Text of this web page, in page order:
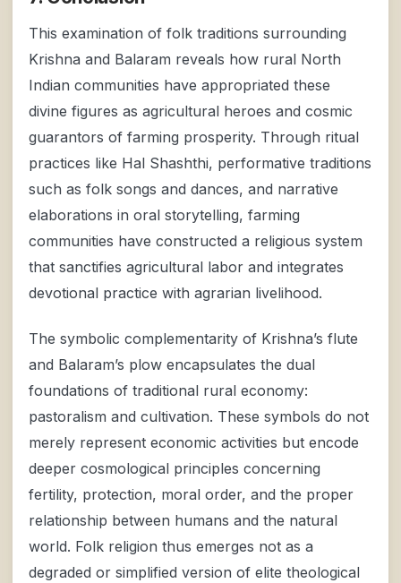
This examination of folk traditions surrounding
Krishna and Balaram reveals how rural North
Indian communities have appropriated these
divine figures as agricultural heroes and cosmic
guarantors of farming prosperity. Through ritual
practices like Hal Shashthi, performative traditions
such as folk songs and dances, and narrative
elaborations in oral storytelling, farming
communities have constructed a religious system
that sanctifies agricultural labor and integrates
devotional practice with agrarian livelihood.
The symbolic complementarity of Krishna’s flute
and Balaram’s plow encapsulates the dual
foundations of traditional rural economy:
pastoralism and cultivation. These symbols do not
merely represent economic activities but encode
deeper cosmological principles concerning
fertility, protection, moral order, and the proper
relationship between humans and the natural
world. Folk religion thus emerges not as a
degraded or simplified version of elite theological